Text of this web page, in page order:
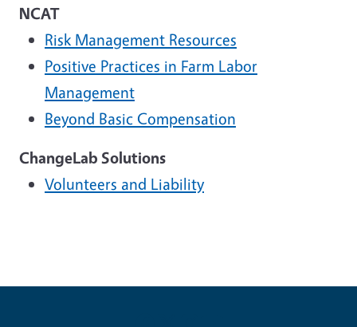
NCAT
Risk Management Resources
Positive Practices in Farm Labor
Management
Beyond Basic Compensation
ChangeLab Solutions
Volunteers and Liability